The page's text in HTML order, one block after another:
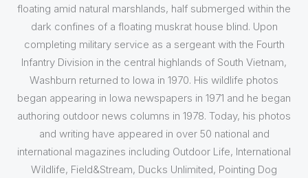
floating amid natural marshlands, half submerged within the
dark confines of a floating muskrat house blind. Upon
completing military service as a sergeant with the Fourth
Infantry Division in the central highlands of South Vietnam,
Washburn returned to Iowa in 1970. His wildlife photos
began appearing in Iowa newspapers in 1971 and he began
authoring outdoor news columns in 1978. Today, his photos
and writing have appeared in over 50 national and
international magazines including Outdoor Life, International
Wildlife, Field&Stream, Ducks Unlimited, Pointing Dog